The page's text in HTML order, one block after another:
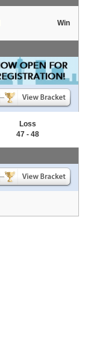
Win
Loss
47 - 48